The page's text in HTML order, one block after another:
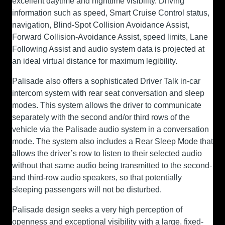
information such as speed, Smart Cruise Control status,
navigation, Blind-Spot Collision Avoidance Assist,
Forward Collision-Avoidance Assist, speed limits, Lane
Following Assist and audio system data is projected at
an ideal virtual distance for maximum legibility.
Palisade also offers a sophisticated Driver Talk in-car
intercom system with rear seat conversation and sleep
modes. This system allows the driver to communicate
separately with the second and/or third rows of the
vehicle via the Palisade audio system in a conversation
mode. The system also includes a Rear Sleep Mode that
allows the driver’s row to listen to their selected audio
without that same audio being transmitted to the second-
and third-row audio speakers, so that potentially
sleeping passengers will not be disturbed.
Palisade design seeks a very high perception of
openness and exceptional visibility with a large, fixed-